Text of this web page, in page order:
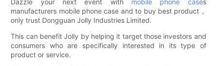
Dazzle your next event with mobile phone cases
manufacturers mobile phone case and to buy best product，
only trust Dongguan Jolly Industries Limited.
This can benefit Jolly by helping it target those investors and
consumers who are specifically interested in its type of
product or service.